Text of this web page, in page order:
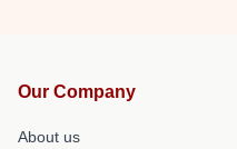
Our Company
About us